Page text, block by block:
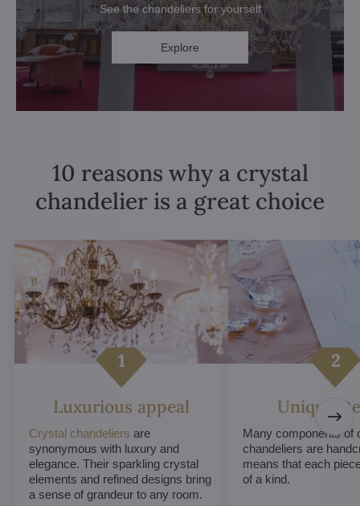
See the chandeliers for yourself
Explore
10 reasons why a crystal
chandelier is a great choice
Luxurious appeal
Crystal chandeliers are
synonymous with luxury and
elegance. Their sparkling crystal
elements and refined designs bring
a sense of grandeur to any room.
Unique
Many components of
chandeliers are
means that each
of a kind.